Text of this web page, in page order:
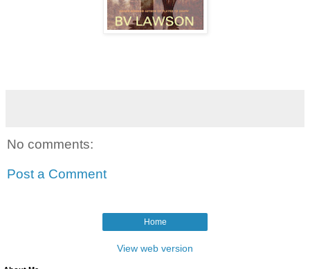
No comments:
Post a Comment
Home
View web version